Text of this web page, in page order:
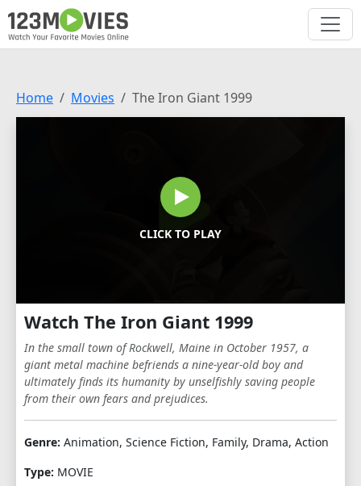
Home Movies The Iron Giant 1999
CLICK TO PLAY
Watch The Iron Giant 1999
In the small town of Rockwell, Maine in October 1957, a
giant metal machine befriends a nine-year-old boy and
ultimately finds its humanity by unselfishly saving people
from their own fears and prejudices.
Genre: Animation, Science Fiction, Family, Drama, Action
Type: MOVIE